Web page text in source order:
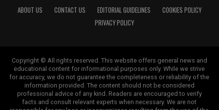
ABOUT US CONTACT US EDITORIAL GUIDELINES
COOKIES POLICY
PRIVACY POLICY
Copyright © All rights reserved. This website offers general news and
educational content for informational purposes only. While we strive
for accuracy, we do not guarantee the completeness or reliability of the
information provided. The content should not be considered
professional advice of any kind. Readers are encouraged to verify
facts and consult relevant experts when necessary. We are not